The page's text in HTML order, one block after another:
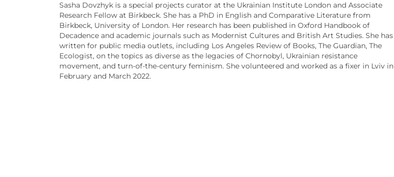
Sasha Dovzhyk is a special projects curator at the Ukrainian Institute London and Associate
Research Fellow at Birkbeck. She has a PhD in English and Comparative Literature from
Birkbeck, University of London. Her research has been published in Oxford Handbook of
Decadence and academic journals such as Modernist Cultures and British Art Studies. She has
written for public media outlets, including Los Angeles Review of Books, The Guardian, The
Ecologist, on the topics as diverse as the legacies of Chornobyl, Ukrainian resistance
movement, and turn-of-the-century feminism. She volunteered and worked as a fixer in Lviv in
February and March 2022.